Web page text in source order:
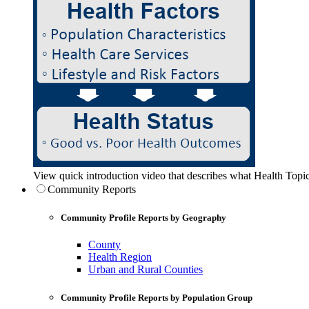
View quick introduction video that describes what Health
Community Reports
Community Profile Reports by Geography
County
Health Region
Urban and Rural Counties
Community Profile Reports by Population Group